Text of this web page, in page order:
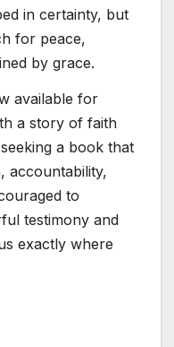
in certainty, but
for peace,
by grace.
available for
a story of faith
a book that
accountability,
to
testimony and
exactly where